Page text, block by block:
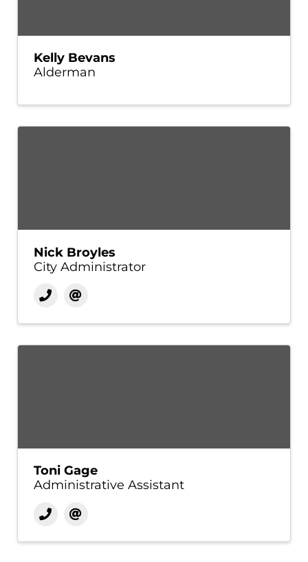
Kelly Bevans
Alderman
Nick Broyles
City Administrator
Toni Gage
Administrative Assistant